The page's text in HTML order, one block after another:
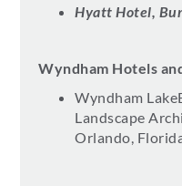
Hyatt Hotel,
Wyndham Hotels
Wyndham
Landscape
Orlando,